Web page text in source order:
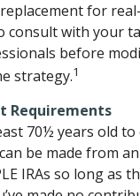
for
consult with your
before
strategy.1
Requirements
70½ years old to
be made from an
IRAs so long as